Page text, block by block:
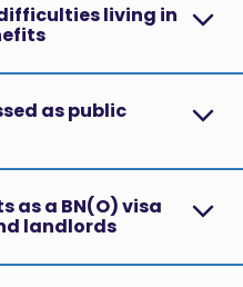
living in
as public
as a BN(O) visa
landlords?